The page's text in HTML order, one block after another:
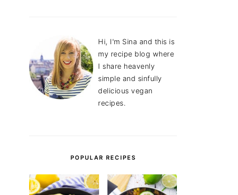
Hi, I'm Sina and this is
my recipe blog where
I share heavenly
simple and sinfully
delicious vegan
recipes.
POPULAR RECIPES